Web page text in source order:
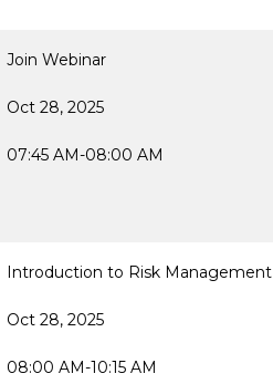
Join Webinar
Oct 28, 2025
07:45 AM-08:00 AM
Introduction to Risk Management
Oct 28, 2025
08:00 AM-10:15 AM